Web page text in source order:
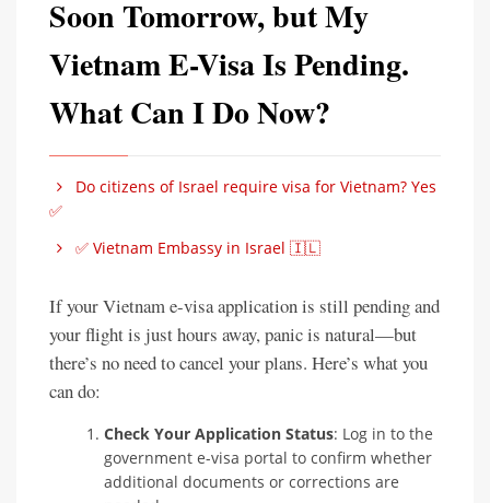
Soon Tomorrow, but My
Vietnam E-Visa Is Pending.
What Can I Do Now?
Do citizens of Israel require visa for Vietnam? Yes
✅
✅ Vietnam Embassy in Israel 🇮🇱
If your Vietnam e-visa application is still pending and
your flight is just hours away, panic is natural—but
there’s no need to cancel your plans. Here’s what you
can do:
Check Your Application Status: Log in to the
government e-visa portal to confirm whether
additional documents or corrections are